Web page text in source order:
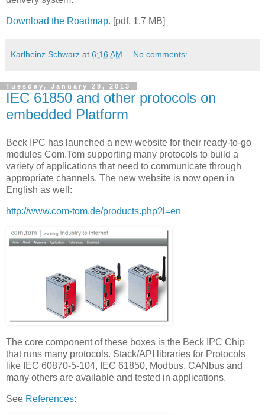
Download the Roadmap. [pdf, 1.7 MB]
Karlheinz Schwarz at 6:16 AM No comments:
Tuesday, January 29, 2013
IEC 61850 and other protocols on
embedded Platform
Beck IPC has launched a new website for their ready-to-go
modules Com.Tom supporting many protocols to build a
variety of applications that need to communicate through
appropriate channels. The new website is now open in
English as well:
http://www.com-tom.de/products.php?l=en
The core component of these boxes is the Beck IPC Chip
that runs many protocols. Stack/API libraries for Protocols
like IEC 60870-5-104, IEC 61850, Modbus, CANbus and
many others are available and tested in applications.
See References: